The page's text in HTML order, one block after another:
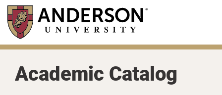
Skip
main
content
Academic Catalog